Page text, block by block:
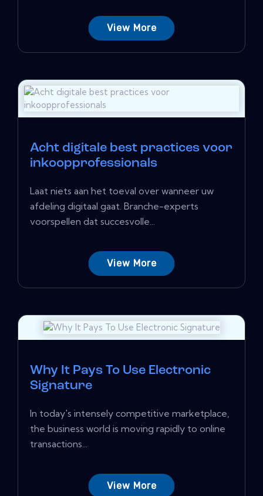
View More
Acht digitale best practices voor
inkoopprofessionals
Laat niets aan het toeval over wanneer uw
afdeling digitaal gaat. Branche-experts
voorspellen dat succesvolle...
View More
Why It Pays To Use Electronic
Signature
In today's intensely competitive marketplace,
the business world is moving rapidly to online
transactions...
View More